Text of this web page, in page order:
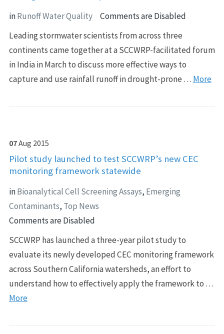
inRunoff Water Quality
Comments are Disabled
Leading stormwater scientists from across three
continents came together at a SCCWRP-facilitated forum
in India in March to discuss more effective ways to
capture and use rainfall runoff in drought-prone … More
07Aug 2015
Pilot study launched to test SCCWRP’s new CEC
monitoring framework statewide
inBioanalytical Cell Screening Assays, Emerging
Contaminants, Top News
Comments are Disabled
SCCWRP has launched a three-year pilot study to
evaluate its newly developed CEC monitoring framework
across Southern California watersheds, an effort to
understand how to effectively apply the framework to …
More